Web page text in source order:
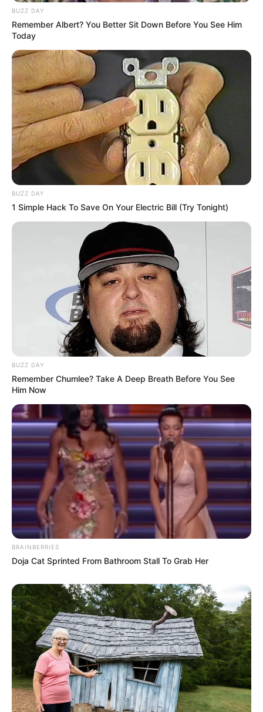
BUZZ DAY
Remember Albert? You Better Sit Down Before You See Him
Today
BUZZ DAY
1 Simple Hack To Save On Your Electric Bill (Try Tonight)
BUZZ DAY
Remember Chumlee? Take A Deep Breath Before You See
Him Now
BRAINBERRIES
Doja Cat Sprinted From Bathroom Stall To Grab Her